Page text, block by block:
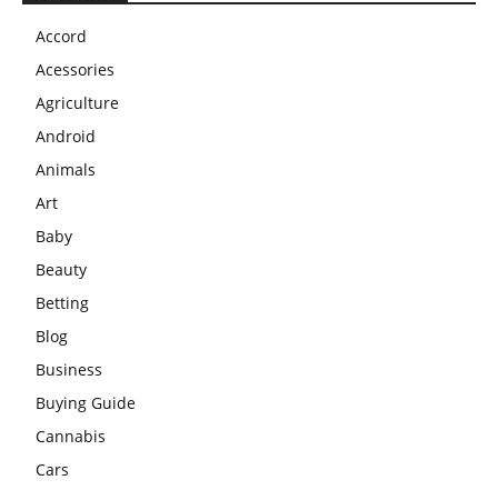
Accord
Acessories
Agriculture
Android
Animals
Art
Baby
Beauty
Betting
Blog
Business
Buying Guide
Cannabis
Cars